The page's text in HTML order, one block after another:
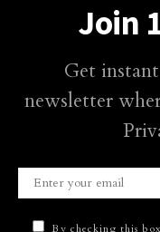
Join
Get
newsletter
By checking this